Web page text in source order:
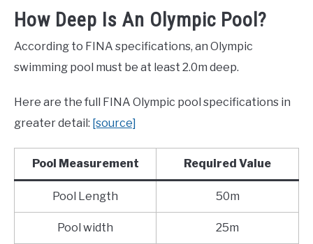
How Deep Is An Olympic Pool?
According to FINA specifications, an Olympic
swimming pool must be at least 2.0m deep.
Here are the full FINA Olympic pool specifications in
greater detail: [source]
Pool Measurement Required Value
Pool Length 50m
Pool width 25m